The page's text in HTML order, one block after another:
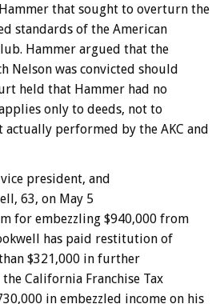
that sought to overturn the
standards of the American
Hammer argued that the
Nelson was convicted should
held that Hammer had no
only to deeds, not to
performed by the AKC and
president, and
63, on May 5
for embezzling $940,000 from
has paid restitution of
$321,000 in further
California Franchise Tax
in embezzled income on his